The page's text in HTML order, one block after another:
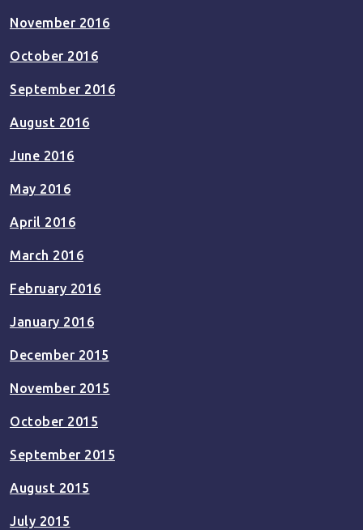
November 2016
October 2016
September 2016
August 2016
June 2016
May 2016
April 2016
March 2016
February 2016
January 2016
December 2015
November 2015
October 2015
September 2015
August 2015
July 2015